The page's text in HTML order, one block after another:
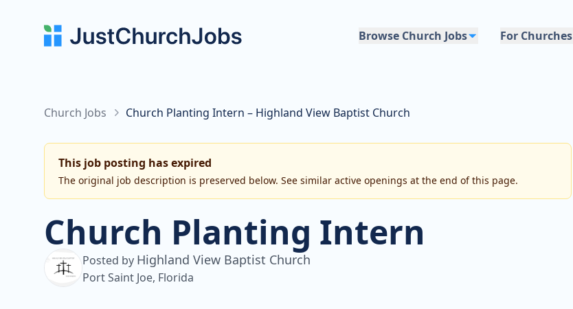
Browse Church Jobs For Churches
Church Jobs Church Planting Intern – Highland View Baptist Church
This job posting has expired
The original job description is preserved below. See similar active openings at the end of this page.
Church Planting Intern
Posted by Highland View Baptist Church
Port Saint Joe, Florida